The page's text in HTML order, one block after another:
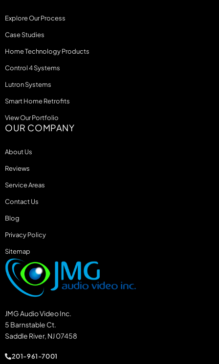
Explore Our Process
Case Studies
Home Technology Products
Control 4 Systems
Lutron Systems
Smart Home Retrofits
View Our Portfolio
OUR COMPANY
About Us
Reviews
Service Areas
Contact Us
Blog
Privacy Policy
Sitemap
JMG Audio Video Inc.
5 Barnstable Ct.
Saddle River, NJ 07458
201-961-7001